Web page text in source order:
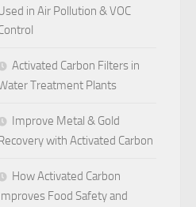
in Air Pollution & VOC
Activated Carbon Filters in
Treatment Plants
Improve Metal & Gold
with Activated Carbon
How Activated Carbon
Food Safety and